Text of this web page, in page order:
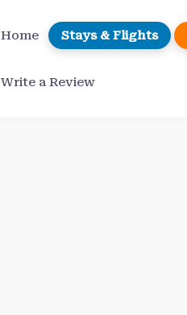
Home Stays & Flights
Write a Review